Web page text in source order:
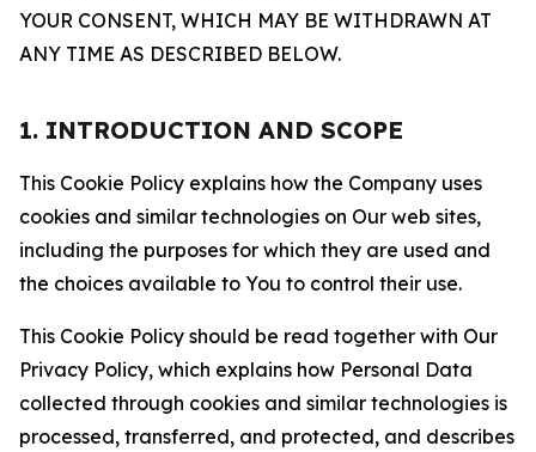
YOUR CONSENT, WHICH MAY BE WITHDRAWN AT
ANY TIME AS DESCRIBED BELOW.
1. INTRODUCTION AND SCOPE
This Cookie Policy explains how the Company uses
cookies and similar technologies on Our web sites,
including the purposes for which they are used and
the choices available to You to control their use.
This Cookie Policy should be read together with Our
Privacy Policy, which explains how Personal Data
collected through cookies and similar technologies is
processed, transferred, and protected, and describes